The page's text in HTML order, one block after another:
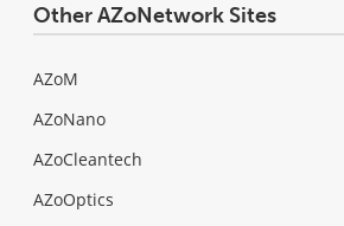
Other AZoNetwork Sites
AZoM
AZoNano
AZoCleantech
AZoOptics